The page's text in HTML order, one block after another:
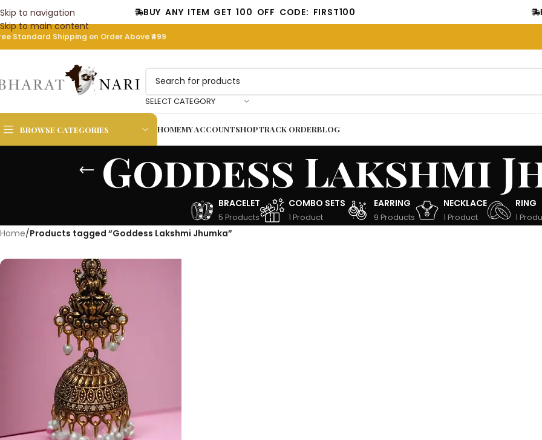
Skip to navigation
Skip to main content
BUY ANY ITEM GET 100 OFF CODE: FIRST100
Standard Shipping on Order Above ₹499
SELECT CATEGORY
BROWSE CATEGORIES HOMEMY ACCOUNTSHOPTRACK ORDERBLOG
Goddess Lakshmi
BRACELET
5 Products
COMBO SETS
1 Product
EARRING
9 Products
NECKLACE
1 Product
RING
1
Home/Products tagged “Goddess Lakshmi Jhumka”